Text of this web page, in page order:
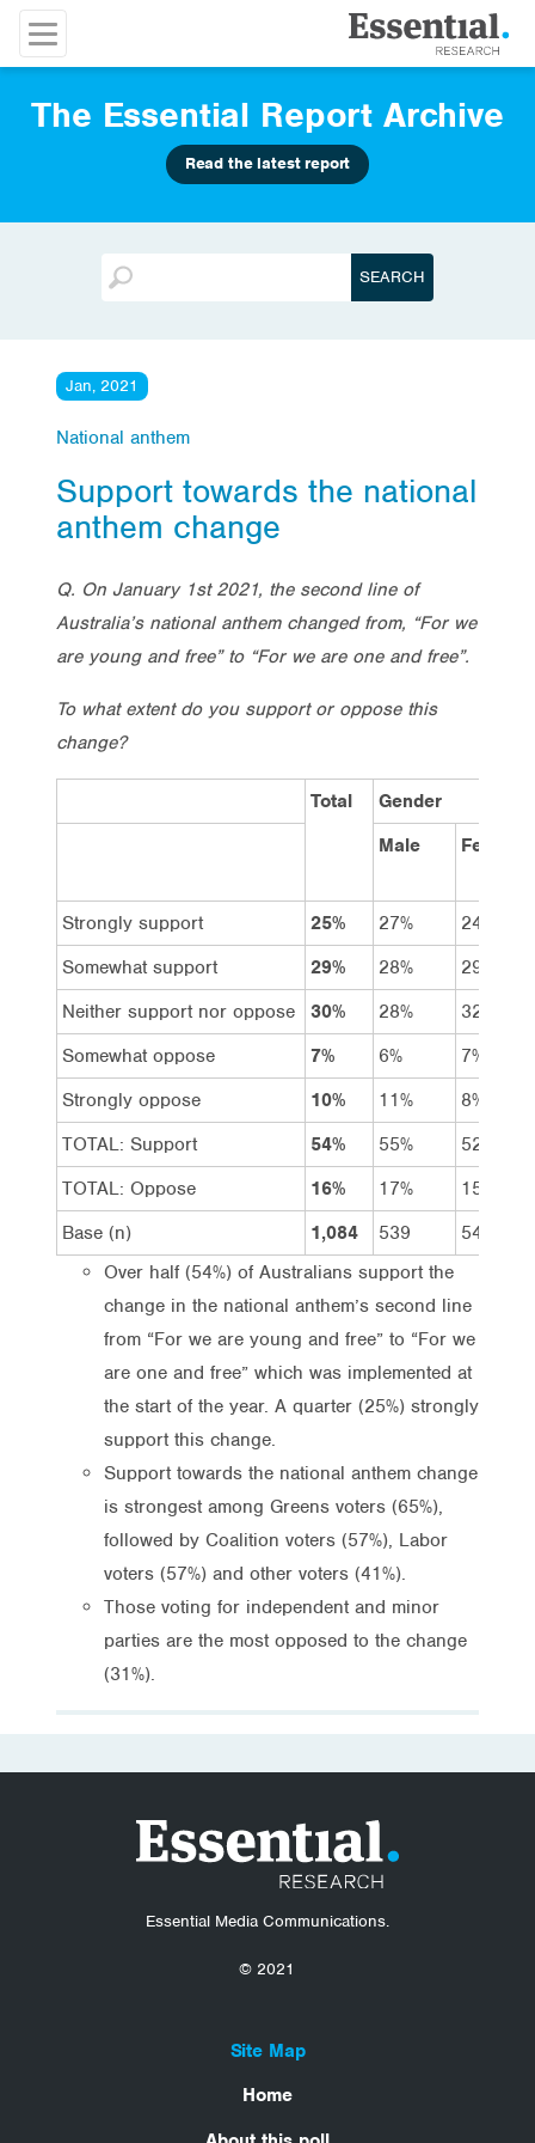
The Essential Report Archive
Read the latest report
Jan, 2021
National anthem
Support towards the national
anthem change
Q. On January 1st 2021, the second line of
Australia’s national anthem changed from, “For we
are young and free” to “For we are one and free”.
To what extent do you support or oppose this
change?
Total
Gender
Male
Female
Strongly support 25% 27%
24%
Somewhat support
29% 28%
29%
Neither support nor oppose
30% 28%
32%
Somewhat oppose
7% 6%
7%
Strongly oppose
10% 11%
8%
TOTAL: Support
54% 55%
52%
TOTAL: Oppose
16% 17%
15%
Base (n)
1,084 539
545
Over half (54%) of Australians support the
change in the national anthem’s second line
from “For we are young and free” to “For we
are one and free” which was implemented at
the start of the year. A quarter (25%) strongly
support this change.
Support towards the national anthem change
is strongest among Greens voters (65%),
followed by Coalition voters (57%), Labor
voters (57%) and other voters (41%).
Those voting for independent and minor
parties are the most opposed to the change
(31%).
Essential Media Communications.
© 2021
Site Map
Home